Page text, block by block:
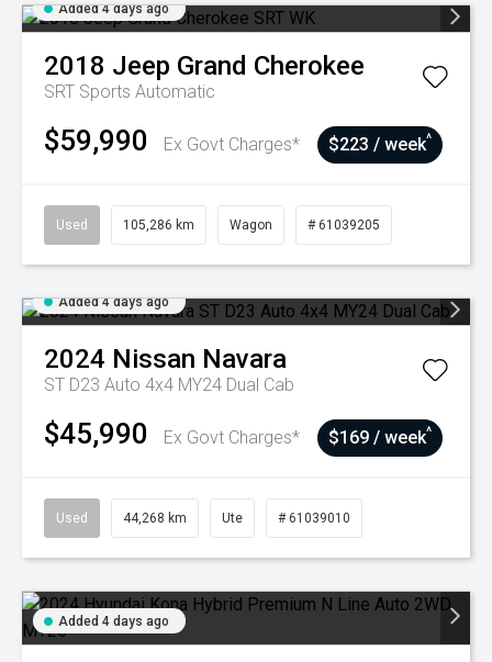
Added 4 days ago
2018 Jeep Grand Cherokee
SRT Sports Automatic
$59,990 Ex Govt Charges* $223 / week^
Used 105,286 km Wagon # 61039205
Added 4 days ago
2024 Nissan Navara
ST D23 Auto 4x4 MY24 Dual Cab
$45,990 Ex Govt Charges* $169 / week^
Used 44,268 km Ute # 61039010
Added 4 days ago